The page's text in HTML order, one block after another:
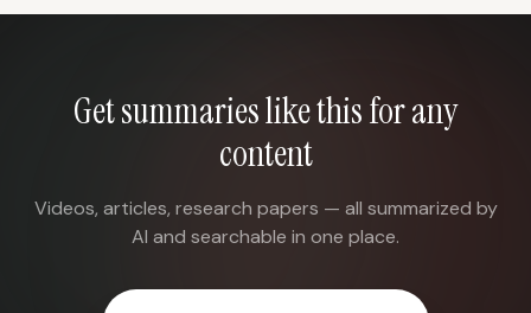
Get summaries like this for any
content
Videos, articles, research papers — all summarized by
AI and searchable in one place.